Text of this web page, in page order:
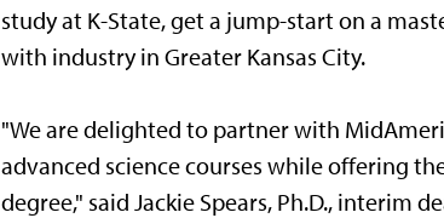
study at K-State, get a jump-start on a
with industry in Greater Kansas City.
"We are delighted to partner with
advanced science courses while offering
degree," said Jackie Spears, Ph.D., interim